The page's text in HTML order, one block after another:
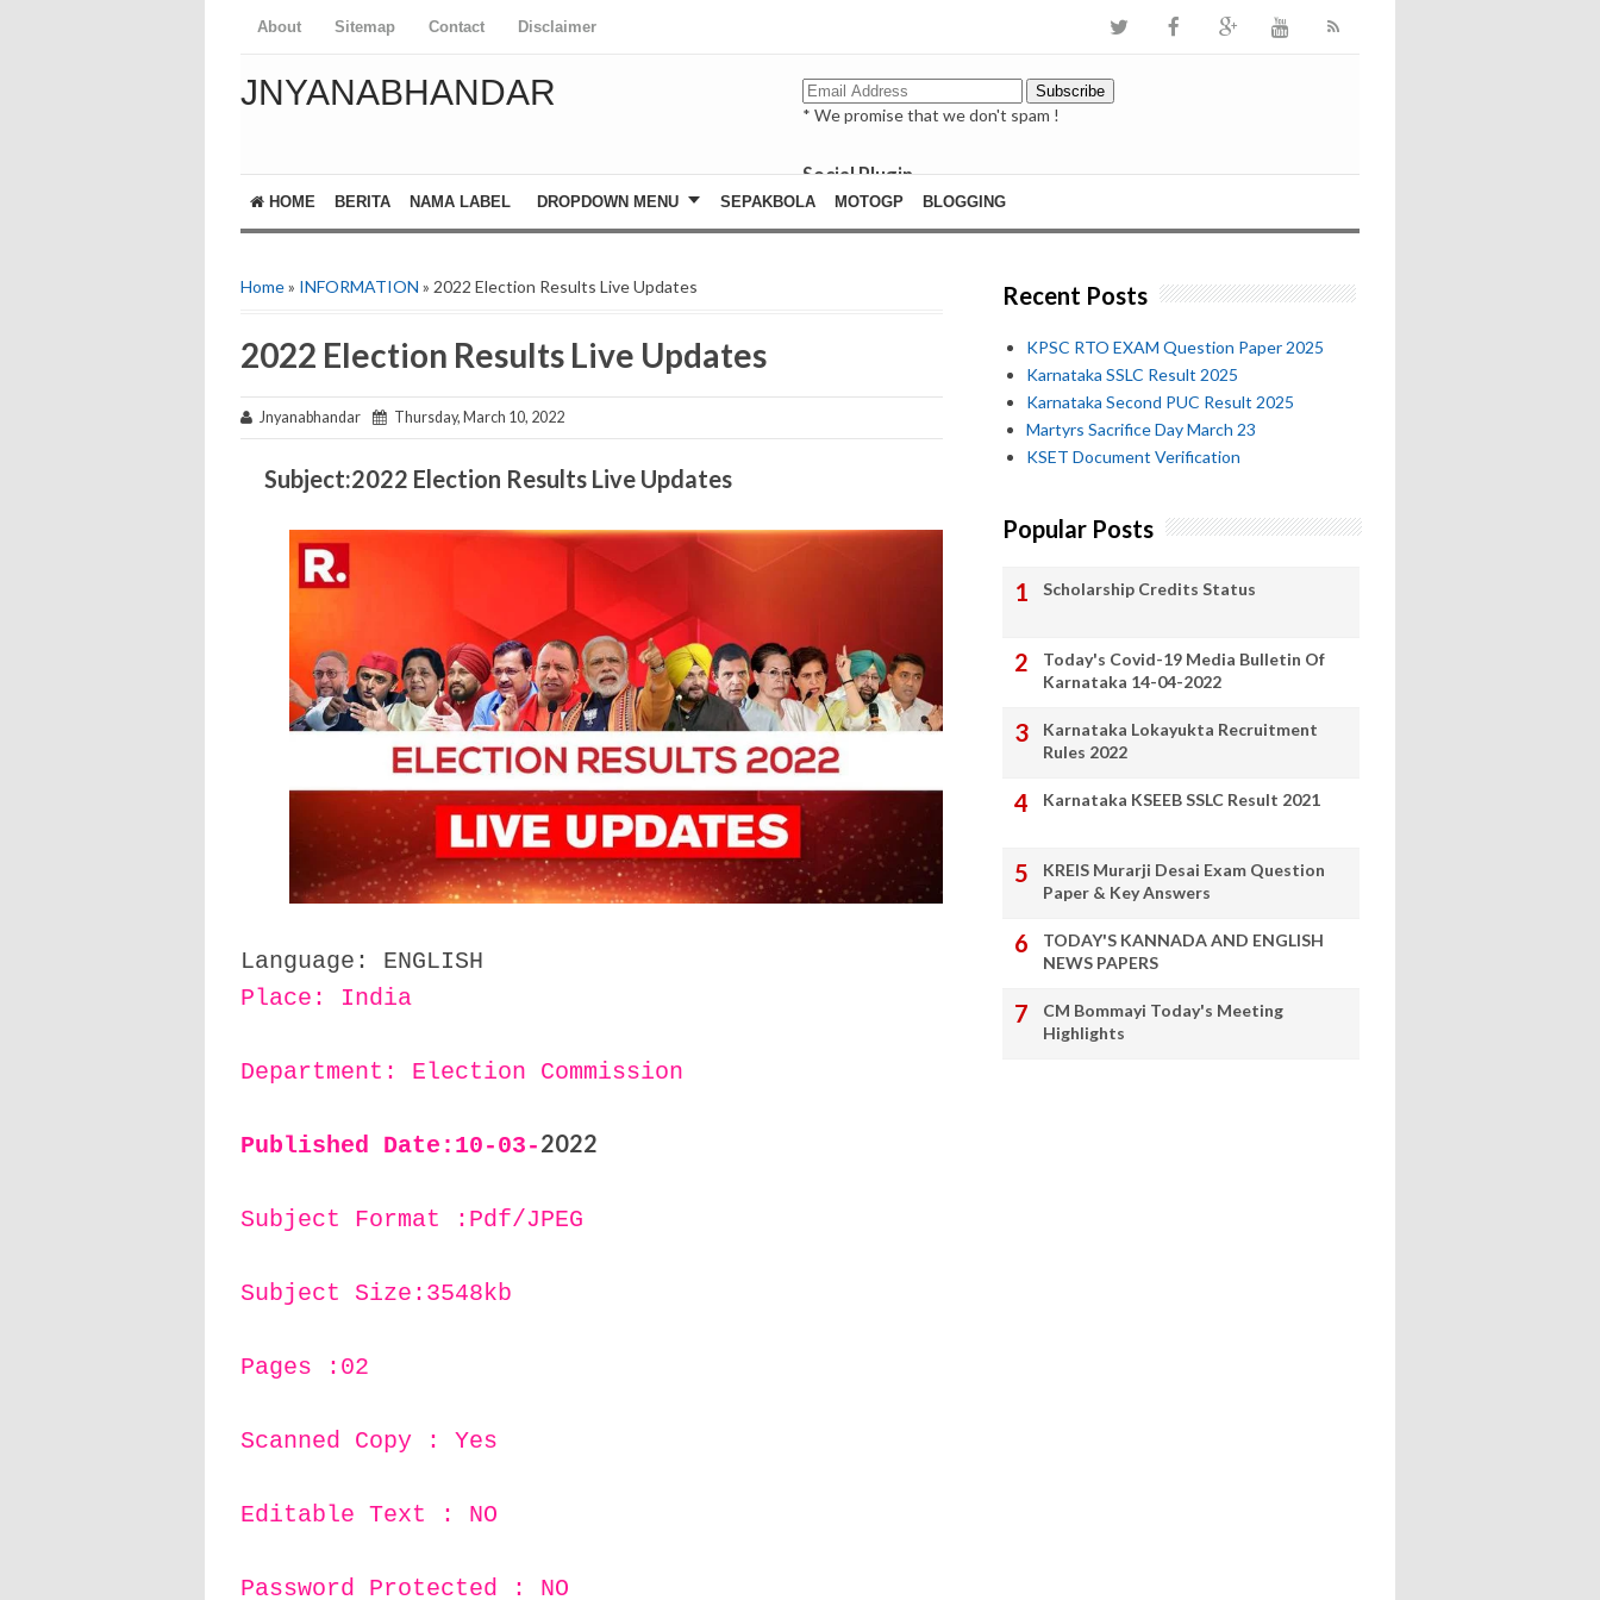
About Sitemap Contact Disclaimer
JNYANABHANDAR
* We promise that we don't spam !
Social Plugin
facebook
whatsapp
HOME BERITA NAMA LABEL DROPDOWN MENU SEPAKBOLA MOTOGP BLOGGING
Home» INFORMATION » 2022 Election Results Live Updates
2022 Election Results Live Updates
Jnyanabhandar Thursday, March 10, 2022
Subject:2022 Election Results Live Updates
Language: ENGLISH
Place: India
Department: Election Commission
Published Date:10-03-2022
Subject Format :Pdf/JPEG
Subject Size:3548kb
Pages :02
Scanned Copy : Yes
Editable Text : NO
Password Protected : NO
Recent Posts
KPSC RTO EXAM Question Paper 2025
Karnataka SSLC Result 2025
Karnataka Second PUC Result 2025
Martyrs Sacrifice Day March 23
KSET Document Verification
Popular Posts
Scholarship Credits Status
Today's Covid-19 Media Bulletin Of
Karnataka 14-04-2022
Karnataka Lokayukta Recruitment
Rules 2022
Karnataka KSEEB SSLC Result 2021
KREIS Murarji Desai Exam Question
Paper & Key Answers
TODAY'S KANNADA AND ENGLISH
NEWS PAPERS
CM Bommayi Today's Meeting
Highlights